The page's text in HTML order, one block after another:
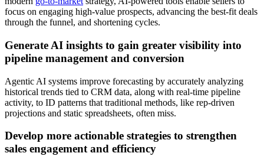
focus on engaging high-value prospects, advancing the best-fit deals
through the funnel, and shortening cycles.
Generate AI insights to gain greater visibility into
pipeline management and conversion
Agentic AI systems improve forecasting by accurately analyzing
historical trends tied to CRM data, along with real-time pipeline
activity, to ID patterns that traditional methods, like rep-driven
projections and static spreadsheets, often miss.
Develop more actionable strategies to strengthen
sales engagement and efficiency